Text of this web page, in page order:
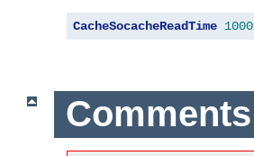
CacheSocacheReadTime 1000
Comments